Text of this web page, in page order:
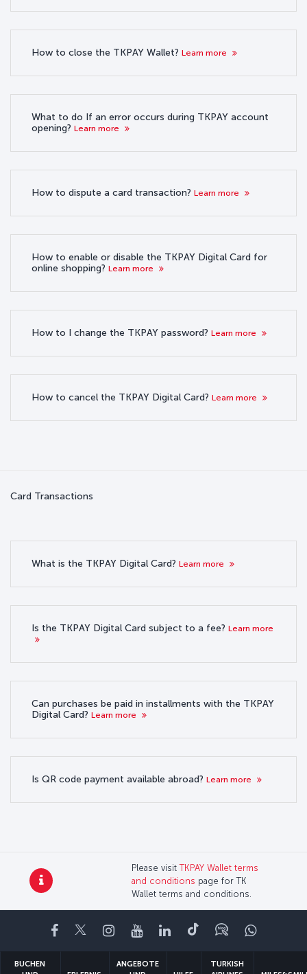
How to close the TKPAY Wallet? Learn more
What to do If an error occurs during TKPAY account
opening? Learn more
How to dispute a card transaction? Learn more
How to enable or disable the TKPAY Digital Card for
online shopping? Learn more
How to I change the TKPAY password? Learn more
How to cancel the TKPAY Digital Card? Learn more
Card Transactions
What is the TKPAY Digital Card? Learn more
Is the TKPAY Digital Card subject to a fee? Learn more
Can purchases be paid in installments with the TKPAY
Digital Card? Learn more
Is QR code payment available abroad? Learn more
Please visitTKPAY Wallet terms
and conditions page for TK
Wallet terms and conditions.
Facebook
TwitterInstagram
YouTubeLinkedIn
TikTokBlog
BUCHEN
ANGEBOTE
TURKISH